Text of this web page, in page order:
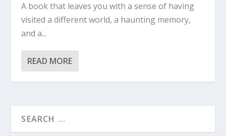
A book that leaves you with a sense of having
visited a different world, a haunting memory,
and a...
READ MORE